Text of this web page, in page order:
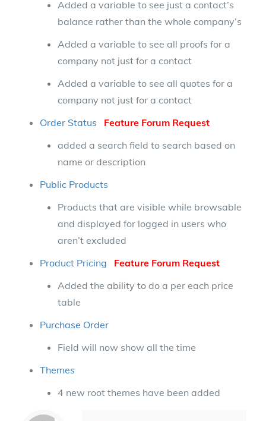
Added a variable to see just a contact’s
balance rather than the whole company’s
Added a variable to see all proofs for a
company not just for a contact
Added a variable to see all quotes for a
company not just for a contact
Order Status
Feature Forum Request
added a search field to search based on
name or description
Public Products
Products that are visible while browsable
and displayed for logged in users who
aren’t excluded
Product Pricing
Feature Forum Request
Added the ability to do a per each price
table
Purchase Order
Field will now show all the time
Themes
4 new root themes have been added